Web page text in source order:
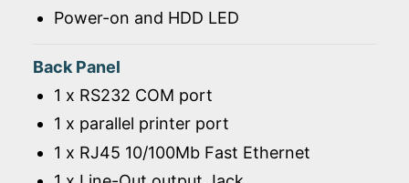
Power-on and HDD LED
Back Panel
1 x RS232 COM port
1 x parallel printer port
1 x RJ45 10/100Mb Fast Ethernet